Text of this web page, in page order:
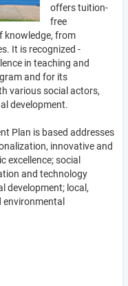
offers tuition-
free
knowledge, from
It is recognized -
in teaching and
and for its
various social actors,
development.
Plan is based addresses
innovative and
social
and technology
development; local,